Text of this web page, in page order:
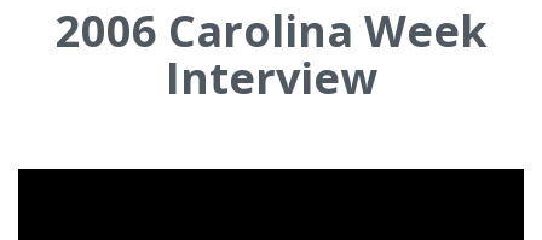
2006 Carolina Week
Interview